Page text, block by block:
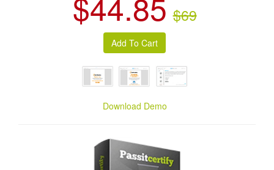
$69
Download Demo